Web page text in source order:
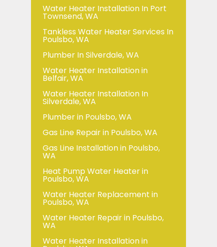
Water Heater Installation In Port
Townsend, WA
Tankless Water Heater Services In
Poulsbo, WA
Plumber In Silverdale, WA
Water Heater Installation in
Belfair, WA
Water Heater Installation In
Silverdale, WA
Plumber in Poulsbo, WA
Gas Line Repair in Poulsbo, WA
Gas Line Installation in Poulsbo,
WA
Heat Pump Water Heater in
Poulsbo, WA
Water Heater Replacement in
Poulsbo, WA
Water Heater Repair in Poulsbo,
WA
Water Heater Installation in